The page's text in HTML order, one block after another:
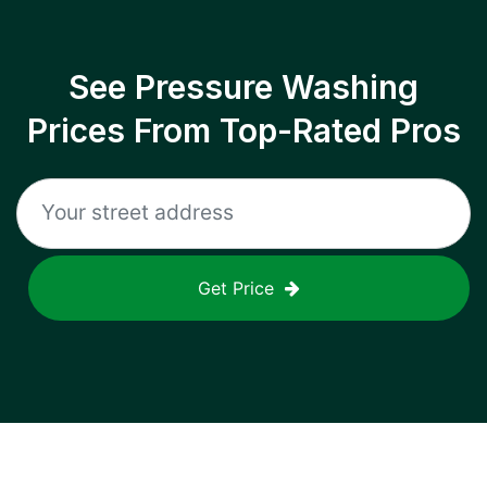
See Pressure Washing
Prices From Top-Rated Pros
Get Price